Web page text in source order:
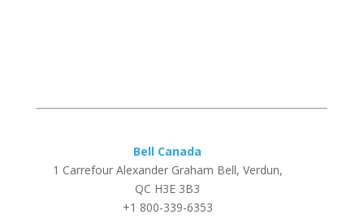
Bell Canada
1 Carrefour Alexander Graham Bell, Verdun,
QC H3E 3B3
+1 800-339-6353